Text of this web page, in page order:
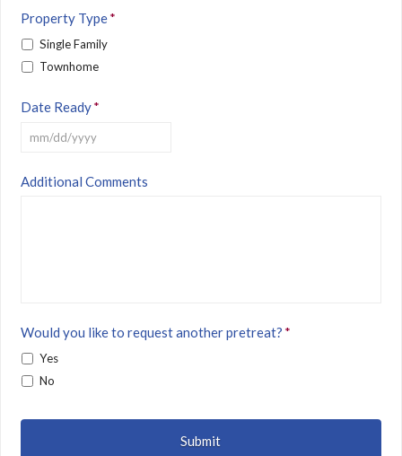
Property Type*
Single Family
Townhome
Date Ready*
slash
Additional Comments
Would you like to request another pretreat? *
Yes
No